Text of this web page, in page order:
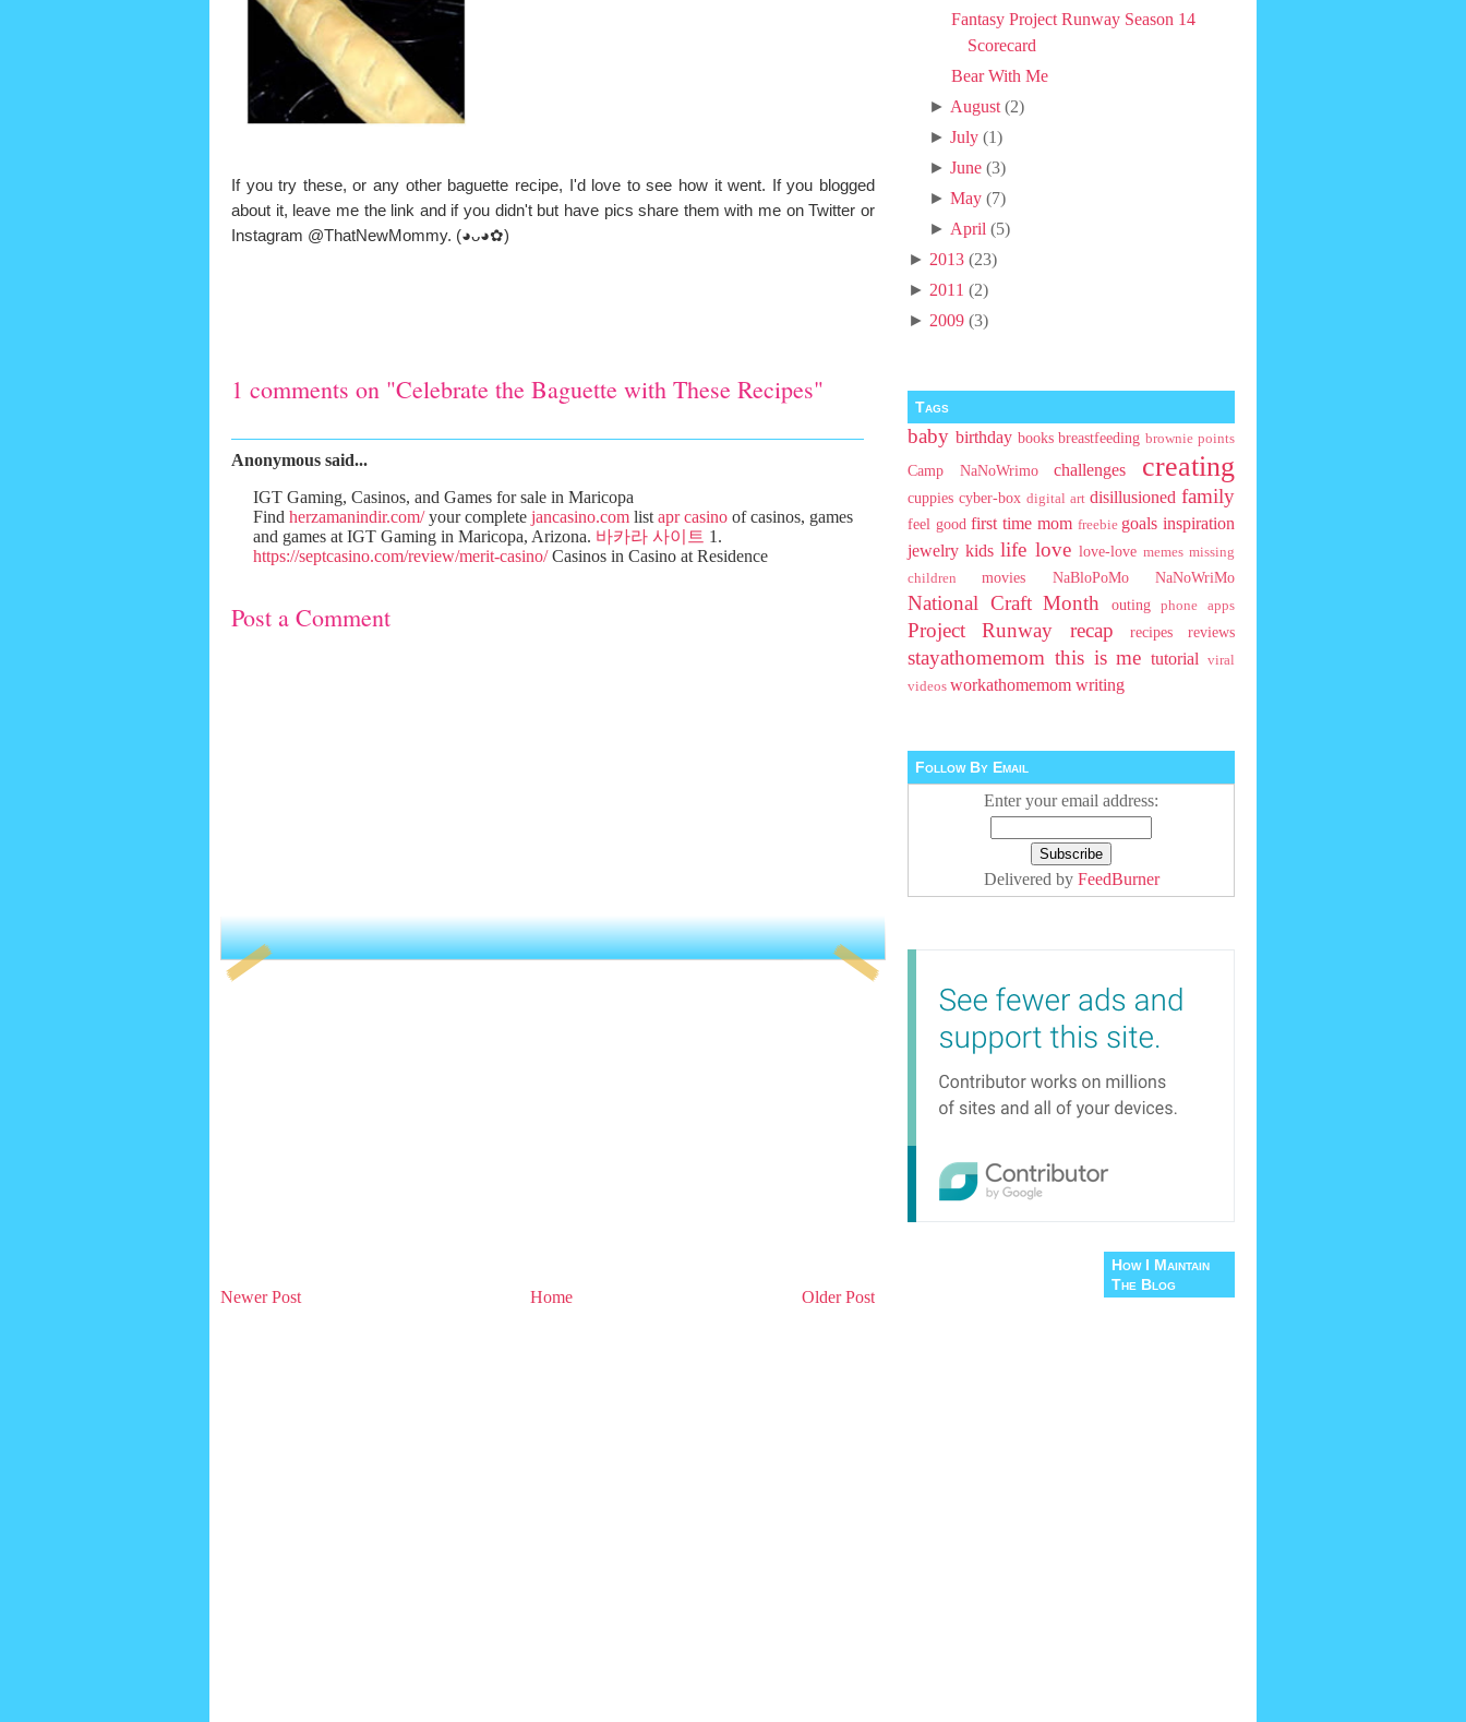
If you try these, or any other baguette recipe, I'd love to see how it went. If you blogged
about it, leave me the link and if you didn't but have pics share them with me on Twitter or
Instagram @ThatNewMommy. (◕ᴗ◕✿)
1 comments on "Celebrate the Baguette with These Recipes"
Anonymous said...
IGT Gaming, Casinos, and Games for sale in Maricopa
Find herzamanindir.com/your complete jancasino.com list apr casino of casinos, games
and games at IGT Gaming in Maricopa, Arizona. 바카라 사이트 1.
https://septcasino.com/review/merit-casino/Casinos in Casino at Residence
Post a Comment
Newer Post Older Post
Home
Fantasy Project Runway Season 14
Scorecard
Bear With Me
► August (2)
►July (1)
►June (3)
►May (7)
► April (5)
► 2013 (23)
► 2011 (2)
► 2009 (3)
Tags
baby birthday books breastfeeding brownie points
Camp NaNoWrimo challenges creating
cuppies cyber-box digital art disillusioned family
feel good first time mom freebie goals inspiration
jewelry kids life love love-love memes missing
children
movies NaBloPoMo NaNoWriMo
National Craft Month outing phone apps
Project Runway recap recipes reviews
stayathomemom this is me tutorial
viral
videos workathomemom writing
Follow By Email
Enter your email address:
Delivered by FeedBurner
How I Maintain
The Blog